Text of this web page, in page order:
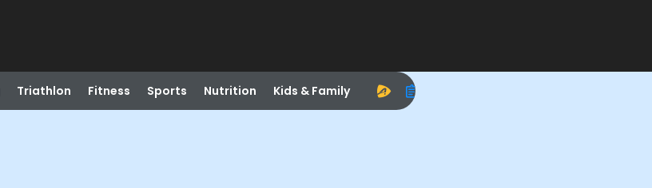
Triathlon Fitness Sports Nutrition Kids & Family